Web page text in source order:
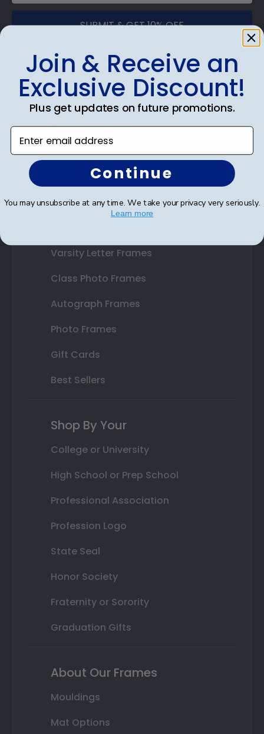
SUBMIT & GET 10% OFF
Shop Frames
Diploma Frames
Certificate Frames
Double Document Frames
State Bar Frames
Varsity Letter Frames
Class Photo Frames
Autograph Frames
Photo Frames
Gift Cards
Best Sellers
Shop By Your
College or University
High School or Prep School
Professional Association
Profession Logo
State Seal
Honor Society
Fraternity or Sorority
Graduation Gifts
About Our Frames
Mouldings
Mat Options
Join & Receive an
Exclusive Discount!
Plus get updates on future promotions.
Enter email address
Continue
You may unsubscribe at any time. We take your privacy very seriously.
Learn more